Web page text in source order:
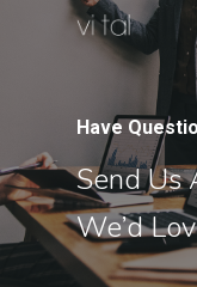
Have
Send Us
We’d